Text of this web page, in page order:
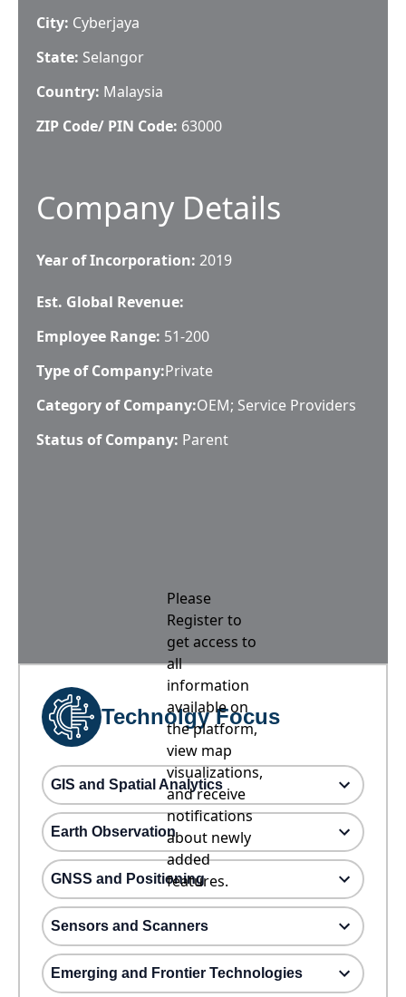
City: Cyberjaya
State: Selangor
Country: Malaysia
ZIP Code/ PIN Code: 63000
Company Details
Year of Incorporation: 2019
Est. Global Revenue:
Employee Range: 51-200
Type of Company:Private
Category of Company:OEM; Service Providers
Status of Company: Parent
Please
Register to
get access to
all
information
available on
the platform,
view map
visualizations,
and receive
notifications
about newly
added
features.
Technolgy Focus
GIS and Spatial Analytics
Earth Observation
GNSS and Positioning
Sensors and Scanners
Emerging and Frontier Technologies